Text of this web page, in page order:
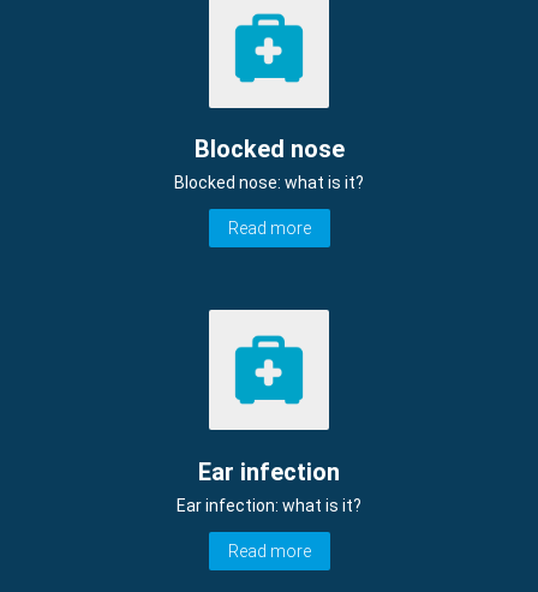
Blocked nose
Blocked nose: what is it?
Read more
Ear infection
Ear infection: what is it?
Read more